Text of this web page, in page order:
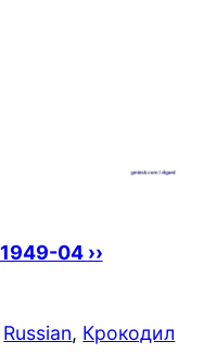
1949-04 ››
Russian, Крокодил